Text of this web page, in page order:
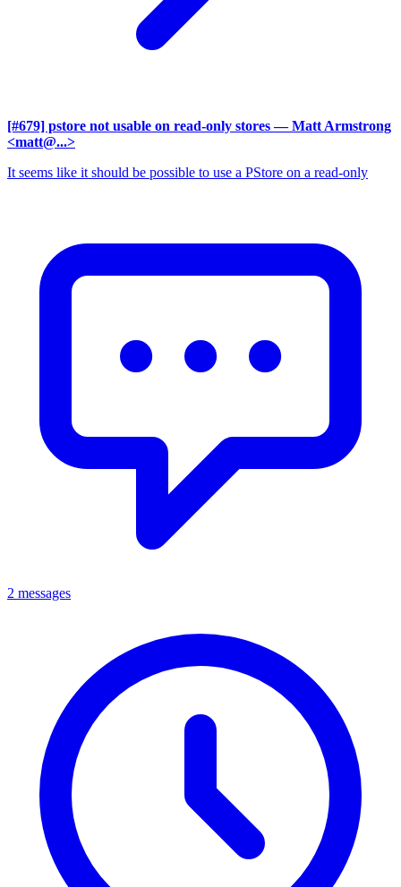
[#679] pstore not usable on read-only stores — Matt Armstrong
<matt@...>
It seems like it should be possible to use a PStore on a read-only
2 messages